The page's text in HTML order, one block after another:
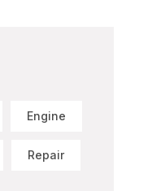
Engine
Repair